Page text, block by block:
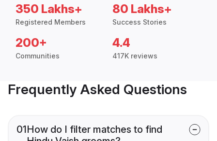
350 Lakhs+
Registered Members
80 Lakhs+
Success Stories
200+
Communities
4.4
417K reviews
Frequently Asked Questions
01How do I filter matches to find